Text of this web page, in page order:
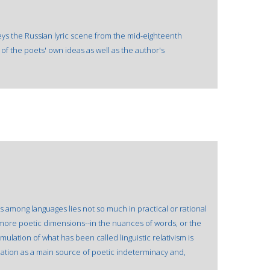
the Russian lyric scene from the mid-eighteenth
the poets' own ideas as well as the author's
languages lies not so much in practical or rational
poetic dimensions--in the nuances of words, or the
of what has been called linguistic relativism is
as a main source of poetic indeterminacy and,